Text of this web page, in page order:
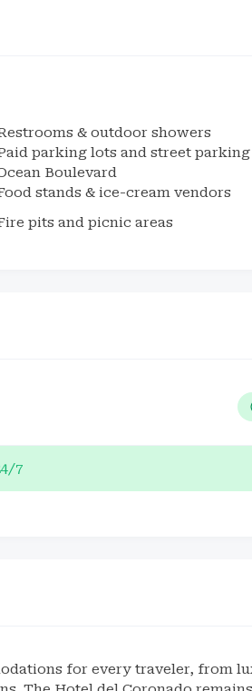
& outdoor showers
parking lots and street
Boulevard
stands & ice-cream vendors
pits and picnic areas
7
for every traveler, from